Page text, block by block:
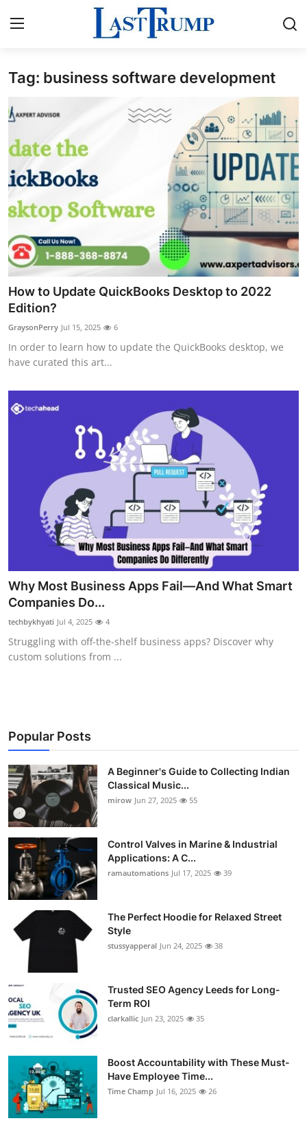
Home
Contact
Press Release
Privacy Policy
News Network
Submit Press Release
Guest Posting
Advertise with US
Crypto
General
Support Number
How To
Tag: business software development
How to Update QuickBooks Desktop to 2022
Edition?
GraysonPerry Jul 15, 2025 6
In order to learn how to update the QuickBooks desktop, we
have curated this art...
Why Most Business Apps Fail—And What Smart
Companies Do...
techbykhyati Jul 4, 2025 4
Struggling with off-the-shelf business apps? Discover why
custom solutions from ...
Popular Posts
A Beginner's Guide to Collecting Indian
Classical Music...
mirow Jun 27, 2025 55
Control Valves in Marine & Industrial
Applications: A C...
ramautomations Jul 17, 2025 39
The Perfect Hoodie for Relaxed Street
Style
stussyapperal Jun 24, 2025 38
Trusted SEO Agency Leeds for Long-
Term ROI
clarkallic Jun 23, 2025 35
Boost Accountability with These Must-
Have Employee Time...
Time Champ Jul 16, 2025 26